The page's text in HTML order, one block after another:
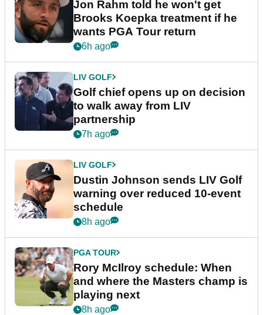
Jon Rahm told he won't get
Brooks Koepka treatment if he
wants PGA Tour return
6h ago
LIV GOLF
Golf chief opens up on decision
to walk away from LIV
partnership
7h ago
LIV GOLF
Dustin Johnson sends LIV Golf
warning over reduced 10-event
schedule
8h ago
PGA TOUR
Rory McIlroy schedule: When
and where the Masters champ is
playing next
8h ago